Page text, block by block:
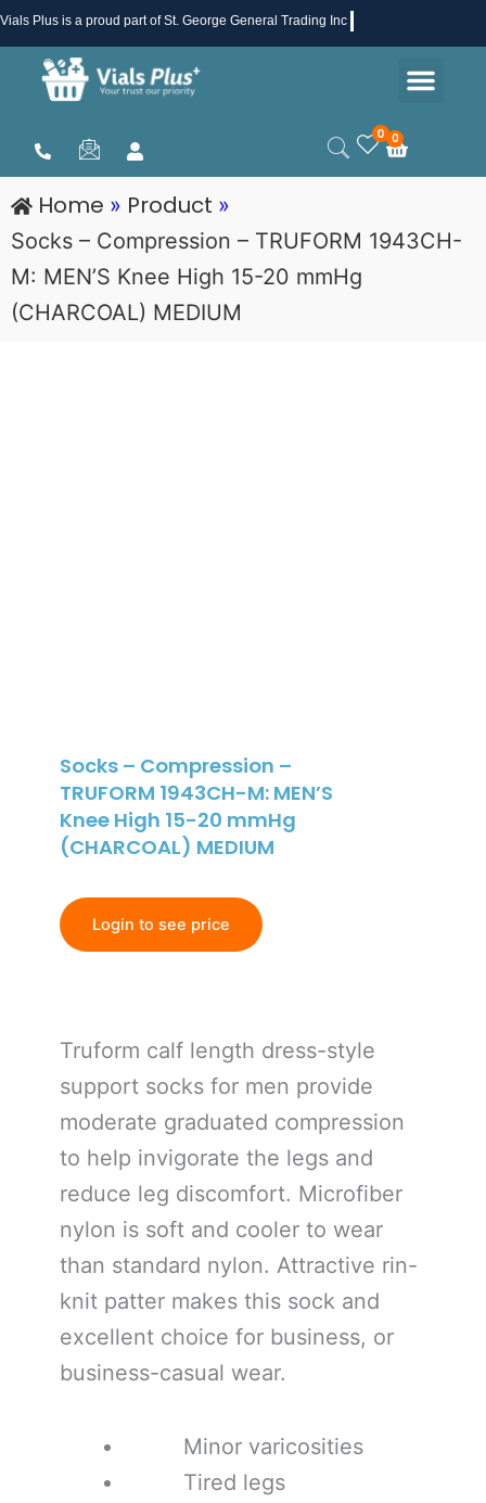
Skip
to
content
Vials Plus is a proud part of St. George General Trading Inc .
0 0
Cart
Home » Product »
Socks – Compression – TRUFORM 1943CH-
M: MEN’S Knee High 15-20 mmHg
(CHARCOAL) MEDIUM
Socks – Compression –
TRUFORM 1943CH-M: MEN’S
Knee High 15-20 mmHg
(CHARCOAL) MEDIUM
Login to see price
Truform calf length dress-style
support socks for men provide
moderate graduated compression
to help invigorate the legs and
reduce leg discomfort. Microfiber
nylon is soft and cooler to wear
than standard nylon. Attractive rin-
knit patter makes this sock and
excellent choice for business, or
business-casual wear.
Minor varicosities
Tired legs